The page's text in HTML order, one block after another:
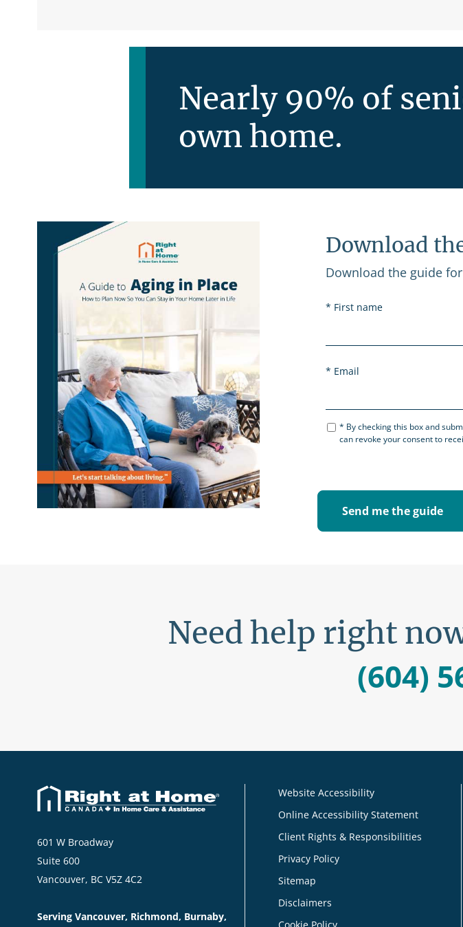
Nearly 90% of
own home.
Download
Download the guide
First name
Email
By checking this box and
can revoke your consent to
Need help right
(604)
601 W Broadway
Suite 600
Vancouver, BC V5Z 4C2
Serving Vancouver, Richmond, Burnaby,
Website Accessibility
Online Accessibility Statement
Client Rights & Responsibilities
Privacy Policy
Sitemap
Disclaimers